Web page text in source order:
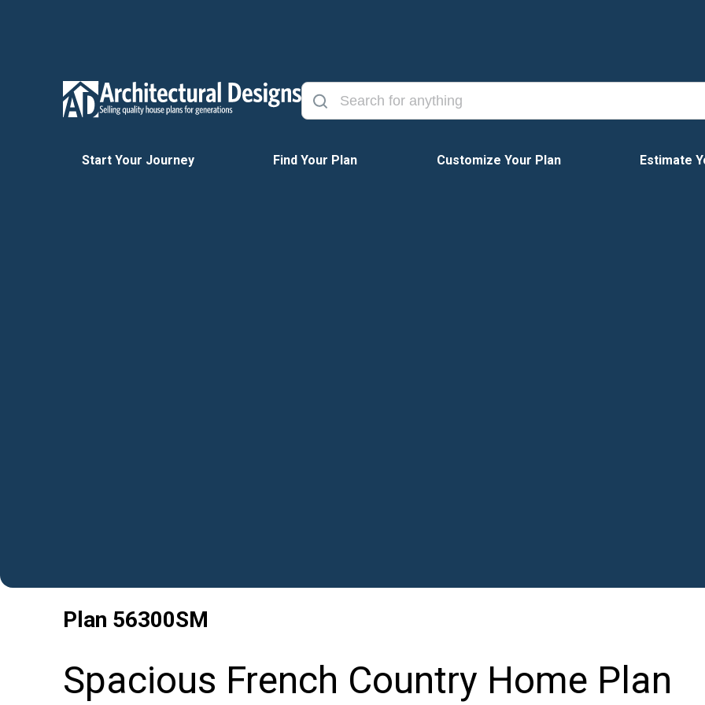
Start Your Journey Find Your Plan Customize Your Plan Estimate
Plan 56300SM
Spacious French Country Home Plan